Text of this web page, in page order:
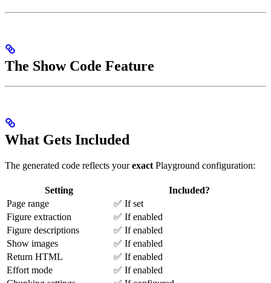
The Show Code Feature
What Gets Included
The generated code reflects yourexact Playground configuration:
Setting
Included?
Page range
✅ If set
Figure extraction
✅ If enabled
Figure descriptions
✅ If enabled
Show images
✅ If enabled
Return HTML
✅ If enabled
Effort mode
✅ If enabled